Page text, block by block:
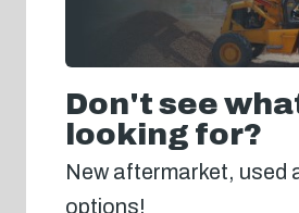
Don't see
looking for?
New aftermarket, used
options!